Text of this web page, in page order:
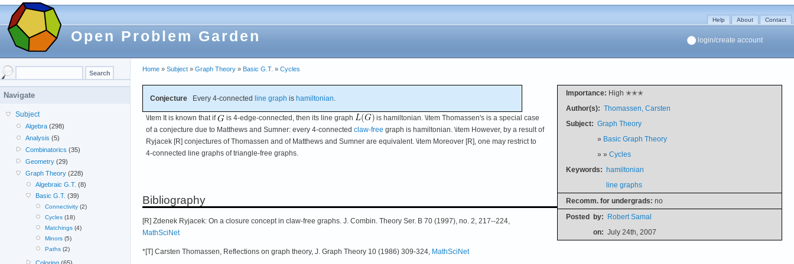
Open Problem Garden
Help About Contact
login/create account
Home » Subject » Graph Theory » Basic G.T. » Cycles
Importance: High ✭✭✭
Author(s): Thomassen, Carsten
Subject: Graph Theory
» Basic Graph Theory
» » Cycles
Keywords: hamiltonian
line graphs
Recomm. for undergrads: no
Posted by: Robert Samal
on: July 24th, 2007
Conjecture Every 4-connected line graph is hamiltonian
\item It is known that if is 4-edge-connected, then its line graph
is hamiltonian. \item Thomassen's is a special case
of a conjecture due to Matthews and Sumner: every 4-connected claw-free graph is hamiltonian. \item However, by a result of
Ryjacek [R] conjectures of Thomassen and of Matthews and Sumner are equivalent. \item Moreover [R], one may restrict to
4-connected line graphs of triangle-free graphs.
Bibliography
[R] Zdenek Ryjacek: On a closure concept in claw-free graphs. J. Combin. Theory Ser. B 70 (1997), no. 2, 217--224,
MathSciNet
*[T] Carsten Thomassen, Reflections on graph theory, J. Graph Theory 10 (1986) 309-324, MathSciNet
Navigate
Subject
Algebra (298)
Analysis (5)
Combinatorics (35)
Geometry (29)
Graph Theory (228)
Algebraic G.T. (8)
Basic G.T. (39)
Connectivity(2)
Cycles(18)
Matchings(4)
Minors(5)
Paths(2)